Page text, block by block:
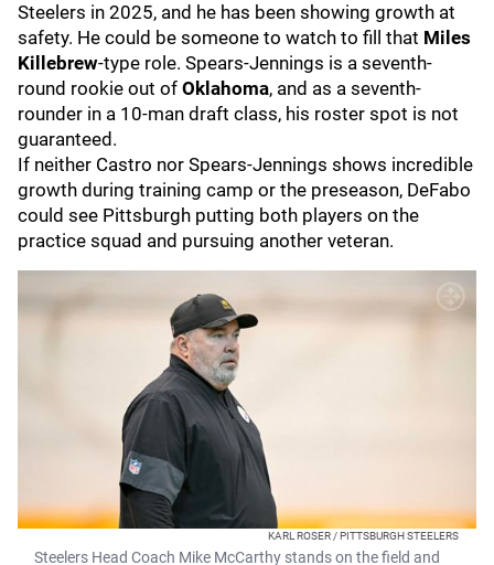
Steelers in 2025, and he has been showing growth at
safety. He could be someone to watch to fill that Miles
Killebrew-type role. Spears-Jennings is a seventh-
round rookie out of Oklahoma, and as a seventh-
rounder in a 10-man draft class, his roster spot is not
guaranteed.
If neither Castro nor Spears-Jennings shows incredible
growth during training camp or the preseason, DeFabo
could see Pittsburgh putting both players on the
practice squad and pursuing another veteran.
KARL ROSER / PITTSBURGH STEELERS
Steelers Head Coach Mike McCarthy stands on the field and